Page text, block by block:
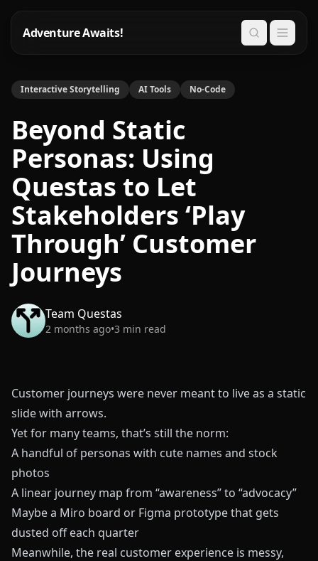
Adventure Awaits! Search
Interactive Storytelling AI Tools No-Code
Beyond Static
Personas: Using
Questas to Let
Stakeholders ‘Play
Through’ Customer
Journeys
Team Questas
2 months ago•3 min read
Customer journeys were never meant to live as a static
slide with arrows.
Yet for many teams, that’s still the norm:
A handful of personas with cute names and stock
photos
A linear journey map from “awareness” to “advocacy”
Maybe a Miro board or Figma prototype that gets
dusted off each quarter
Meanwhile, the real customer experience is messy,